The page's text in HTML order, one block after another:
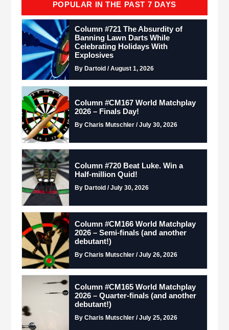
POPULAR IN THE PAST 7 DAYS
Column #721 The Absurdity of
Banning Lawn Darts While
Celebrating Holidays With
Explosives
By Dartoid / August 1, 2026
Column #CM167 World Matchplay
2026 – Finals Day!
By Charis Mutschler / July 30, 2026
Column #720 Beat Luke. Win a
Half-million Quid!
By Dartoid / July 30, 2026
Column #CM166 World Matchplay
2026 – Semi-finals (and another
debutant!)
By Charis Mutschler / July 26, 2026
Column #CM165 World Matchplay
2026 – Quarter-finals (and another
debutant!)
By Charis Mutschler / July 25, 2026